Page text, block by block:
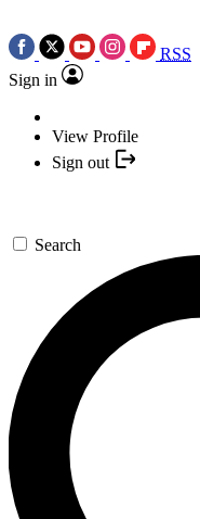
RSS
Sign in
View Profile
Sign out
Search